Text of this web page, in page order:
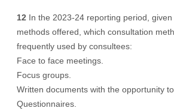
12 In the 2023-24 reporting period,
methods offered, which consultation
frequently used by consultees:
Face to face meetings.
Focus groups.
Written documents with the opportunity
Questionnaires.